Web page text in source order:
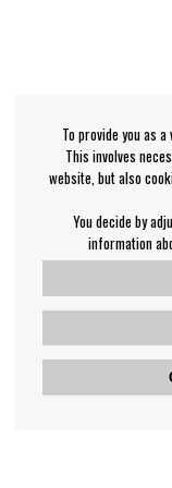
To provide you as
This involves
website, but also
You decide by
information